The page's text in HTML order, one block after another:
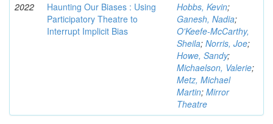
2022
Haunting Our Biases : Using
Participatory Theatre to
Interrupt Implicit Bias
Hobbs, Kevin;
Ganesh, Nadia;
O'Keefe-McCarthy,
Sheila; Norris, Joe;
Howe, Sandy;
Michaelson, Valerie;
Metz, Michael
Martin; Mirror
Theatre